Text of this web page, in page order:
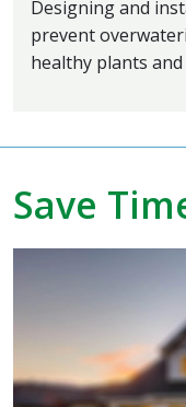
Designing and
prevent
healthy plants and
Save